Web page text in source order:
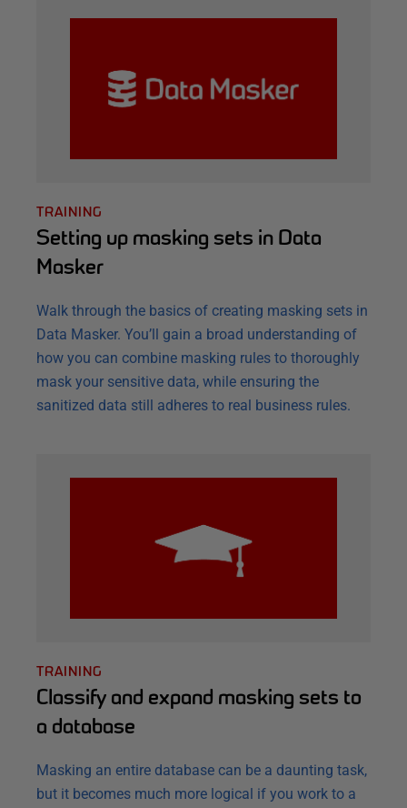
TRAINING
Setting up masking sets in Data
Masker
Walk through the basics of creating masking sets in
Data Masker. You’ll gain a broad understanding of
how you can combine masking rules to thoroughly
mask your sensitive data, while ensuring the
sanitized data still adheres to real business rules.
TRAINING
Classify and expand masking sets to
a database
Masking an entire database can be a daunting task,
but it becomes much more logical if you work to a